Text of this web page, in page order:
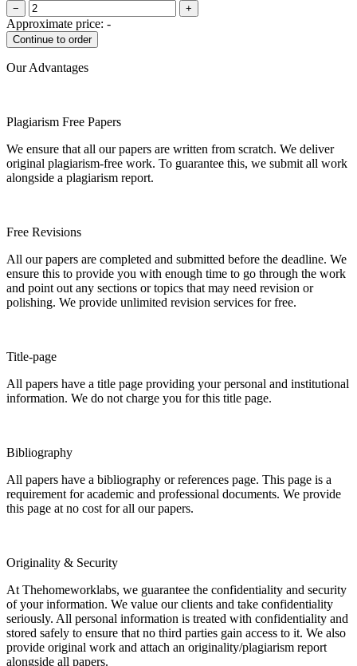
− +
Approximate price: -
Our Advantages
Plagiarism Free Papers
We ensure that all our papers are written from scratch. We deliver
original plagiarism-free work. To guarantee this, we submit all work
alongside a plagiarism report.
Free Revisions
All our papers are completed and submitted before the deadline. We
ensure this to provide you with enough time to go through the work
and point out any sections or topics that may need revision or
polishing. We provide unlimited revision services for free.
Title-page
All papers have a title page providing your personal and institutional
information. We do not charge you for this title page.
Bibliography
All papers have a bibliography or references page. This page is a
requirement for academic and professional documents. We provide
this page at no cost for all our papers.
Originality & Security
At Thehomeworklabs, we guarantee the confidentiality and security
of your information. We value our clients and take confidentiality
seriously. All personal information is treated with confidentiality and
stored safely to ensure that no third parties gain access to it. We also
provide original work and attach an originality/plagiarism report
alongside all papers.